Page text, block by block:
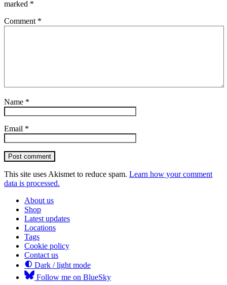
marked *
Comment *
Name *
Email *
Post comment
This site uses Akismet to reduce spam. Learn how your comment
data is processed.
About us
Shop
Latest updates
Locations
Tags
Cookie policy
Contact us
Dark / light mode
Follow me on BlueSky